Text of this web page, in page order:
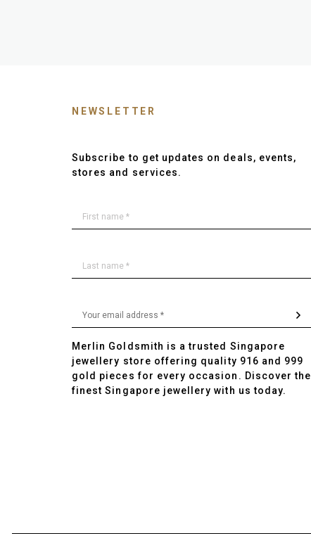
NEWSLETTER
Subscribe to get updates on deals, events,
stores and services.
Merlin Goldsmith is a trusted Singapore
jewellery store offering quality 916 and 999
gold pieces for every occasion. Discover the
finest Singapore jewellery with us today.